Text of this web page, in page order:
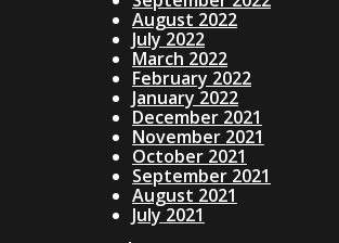
August 2022
July 2022
March 2022
February 2022
January 2022
December 2021
November 2021
October 2021
September 2021
August 2021
July 2021